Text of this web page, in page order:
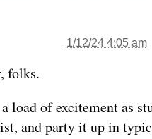
1/12/24 4:05 am
folks.
load of excitement as
and party it up in